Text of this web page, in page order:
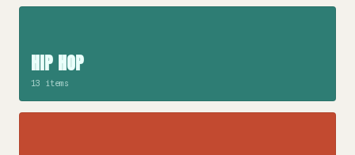
HIP HOP
13 items